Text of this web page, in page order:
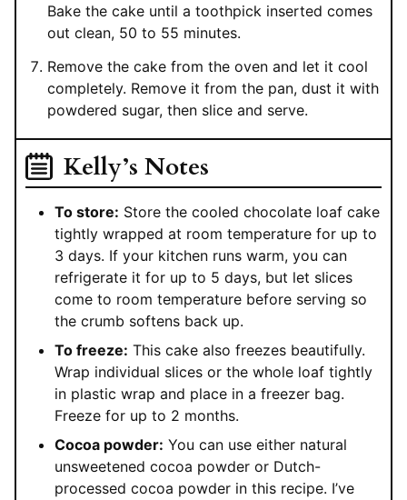
Bake the cake until a toothpick inserted comes
out clean, 50 to 55 minutes.
Remove the cake from the oven and let it cool
completely. Remove it from the pan, dust it with
powdered sugar, then slice and serve.
Kelly’s Notes
To store: Store the cooled chocolate loaf cake
tightly wrapped at room temperature for up to
3 days. If your kitchen runs warm, you can
refrigerate it for up to 5 days, but let slices
come to room temperature before serving so
the crumb softens back up.
To freeze: This cake also freezes beautifully.
Wrap individual slices or the whole loaf tightly
in plastic wrap and place in a freezer bag.
Freeze for up to 2 months.
Cocoa powder: You can use either natural
unsweetened cocoa powder or Dutch-
processed cocoa powder in this recipe. I’ve